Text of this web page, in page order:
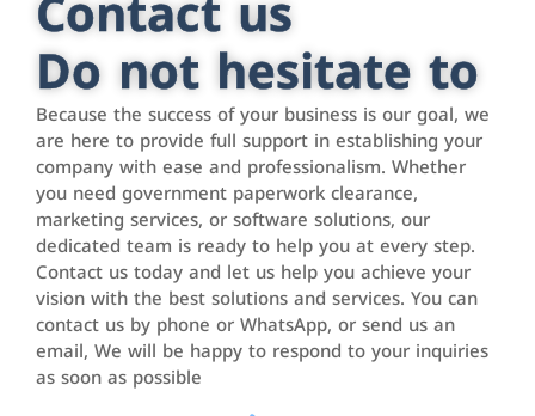
Do not hesitate to
Because the success of your business is our goal, we
are here to provide full support in establishing your
company with ease and professionalism. Whether
you need government paperwork clearance,
marketing services, or software solutions, our
dedicated team is ready to help you at every step.
Contact us today and let us help you achieve your
vision with the best solutions and services. You can
contact us by phone or WhatsApp, or send us an
email, We will be happy to respond to your inquiries
as soon as possible